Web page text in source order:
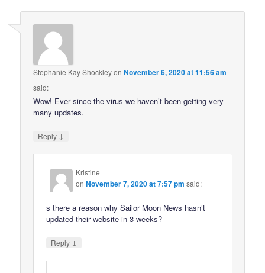
Stephanie Kay ShockleyonNovember 6, 2020 at 11:56 am
said:
Wow! Ever since the virus we haven’t been getting very
many updates.
Reply ↓
Kristine
onNovember 7, 2020 at 7:57 pm said:
s there a reason why Sailor Moon News hasn’t
updated their website in 3 weeks?
Reply ↓